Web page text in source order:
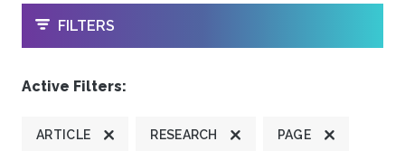
OPEN
FILTERS
Active Filters:
ARTICLE RESEARCH PAGE